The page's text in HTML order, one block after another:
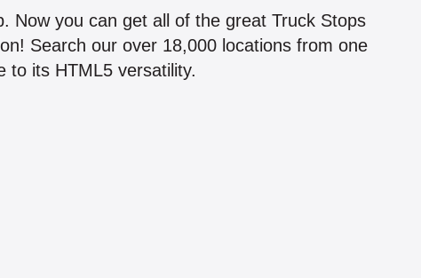
Now you can get all of the great Truck Stops
Search our over 18,000 locations from one
to its HTML5 versatility.